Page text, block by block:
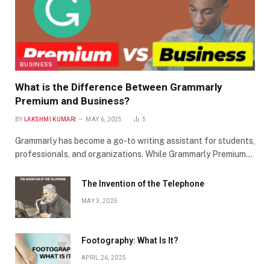
BUSINESS
What is the Difference Between Grammarly
Premium and Business?
BY LAKSHMI KUMARI MAY 6, 2025 5
Grammarly has become a go-to writing assistant for students,
professionals, and organizations. While Grammarly Premium…
The Invention of the Telephone
MAY 3, 2025
Footography: What Is It?
APRIL 26, 2025